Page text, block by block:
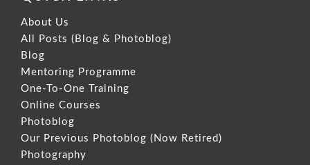
About Us
All Posts (Blog & Photoblog)
Blog
Mentoring Programme
One-To-One Training
Online Courses
Photoblog
Our Previous Photoblog (Now Retired)
Photography